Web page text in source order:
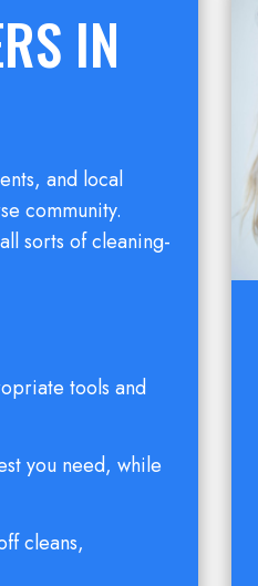
IN
and local
community.
sorts of cleaning-
tools and
you need, while
cleans,